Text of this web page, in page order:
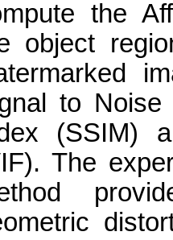
the
object
to Noise
(SSIM)
The